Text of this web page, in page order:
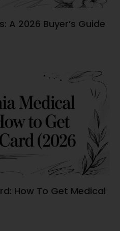
A 2026 Buyer’s Guide
How To Get Medical